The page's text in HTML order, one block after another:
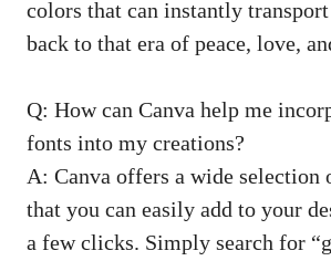
colors that can instantly
back to ‌that era of peace, love,‌
Q: How can‌ Canva help me
fonts into my creations?
A: Canva offers⁢ a ​wide selection
that you⁢ can easily add to your
a few clicks. Simply search for